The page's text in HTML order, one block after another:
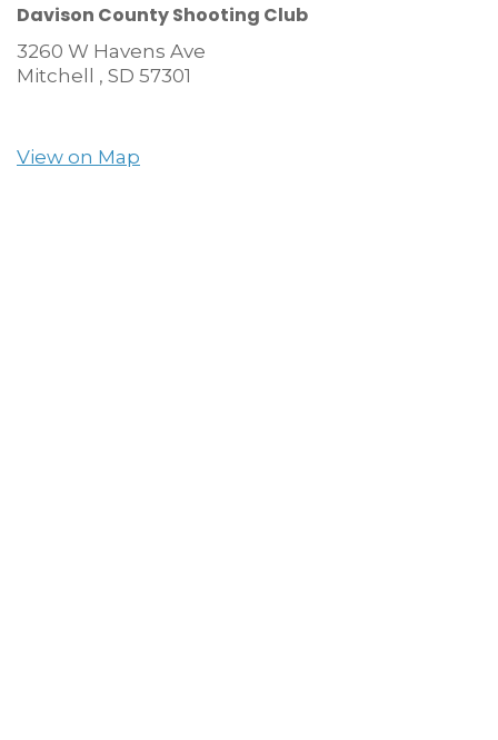
Davison County Shooting Club
3260 W Havens Ave
Mitchell , SD 57301
View on Map